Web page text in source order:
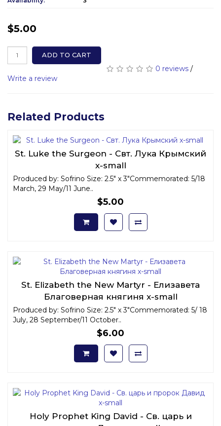
$5.00
ADD TO CART
0 reviews /
Write a review
Related Products
St. Luke the Surgeon - Свт. Лука Крымский
x-small
Produced by: Sofrino Size: 2.5" x 3"Commemorated: 5/18
March, 29 May/11 June..
$5.00
St. Elizabeth the New Martyr - Елизавета
Благоверная княгиня x-small
Produced by: Sofrino Size: 2.5" x 3"Commemorated: 5/ 18
July, 28 September/11 October..
$6.00
Holy Prophet King David - Св. царь и